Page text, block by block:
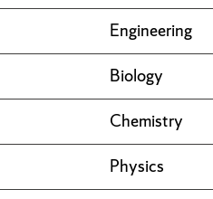
Engineering
Biology
Chemistry
Physics